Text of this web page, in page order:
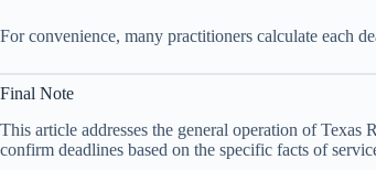
For convenience, many practitioners calculate each
Final Note
This article addresses the general operation of
confirm deadlines based on the specific facts of